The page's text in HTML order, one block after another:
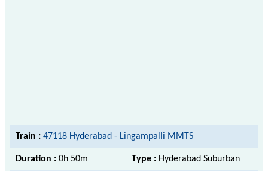
Train : 47118 Hyderabad - Lingampalli MMTS
Duration : 0h 50m Type : Hyderabad Suburban